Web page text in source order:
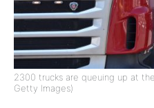
2300 trucks are queuing up at
Getty Images)